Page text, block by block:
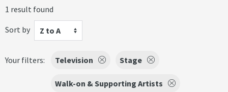
1 result found
Sort by
Z to A
Your filters: Television Stage
Walk-on & Supporting Artists